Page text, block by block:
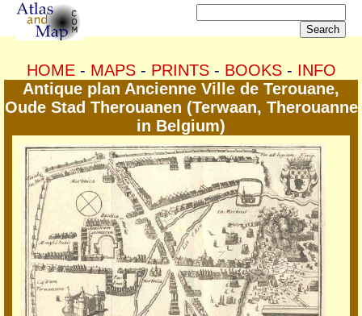
HOME- MAPS- PRINTS- BOOKS- INFO
Antique plan Ancienne Ville de Terouane,
Oude Stad Therouanen (Terwaan, Therouanne
in Belgium)